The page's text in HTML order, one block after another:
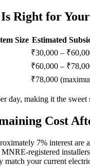
Right for
Size Estimated
₹30,000 –
₹60,000 –
₹78,000
day, making it the
Cost
7% interest
registered installers
match your current